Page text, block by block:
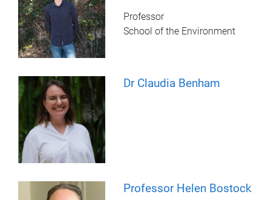
Professor
School of the Environment
Dr Claudia Benham
Professor Helen Bostock